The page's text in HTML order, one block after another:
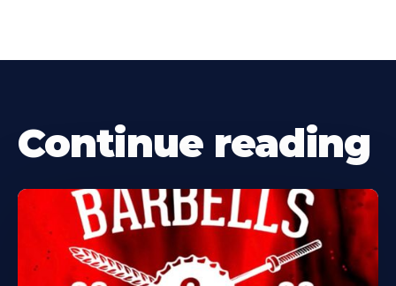
Continue reading